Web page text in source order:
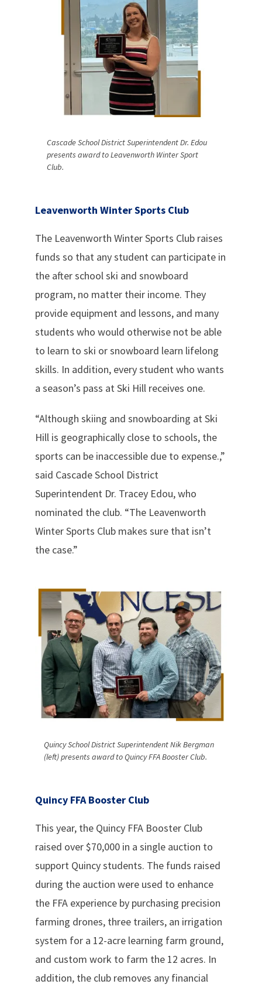
Cascade School District Superintendent Dr. Edou
presents award to Leavenworth Winter Sport
Club.
Leavenworth Winter Sports Club
The Leavenworth Winter Sports Club raises
funds so that any student can participate in
the after school ski and snowboard
program, no matter their income. They
provide equipment and lessons, and many
students who would otherwise not be able
to learn to ski or snowboard learn lifelong
skills. In addition, every student who wants
a season’s pass at Ski Hill receives one.
“Although skiing and snowboarding at Ski
Hill is geographically close to schools, the
sports can be inaccessible due to expense.,”
said Cascade School District
Superintendent Dr. Tracey Edou, who
nominated the club. “The Leavenworth
Winter Sports Club makes sure that isn’t
the case.”
Quincy School District Superintendent Nik Bergman
(left) presents award to Quincy FFA Booster Club.
Quincy FFA Booster Club
This year, the Quincy FFA Booster Club
raised over $70,000 in a single auction to
support Quincy students. The funds raised
during the auction were used to enhance
the FFA experience by purchasing precision
farming drones, three trailers, an irrigation
system for a 12-acre learning farm ground,
and custom work to farm the 12 acres. In
addition, the club removes any financial